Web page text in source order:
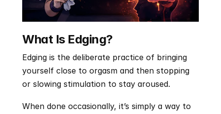
What Is Edging?
Edging is the deliberate practice of bringing
yourself close to orgasm and then stopping
or slowing stimulation to stay aroused.
When done occasionally, it’s simply a way to